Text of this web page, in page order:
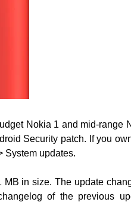
Nokia 1 and mid-range
Security patch. If you
System updates.
in size. The update
of the previous